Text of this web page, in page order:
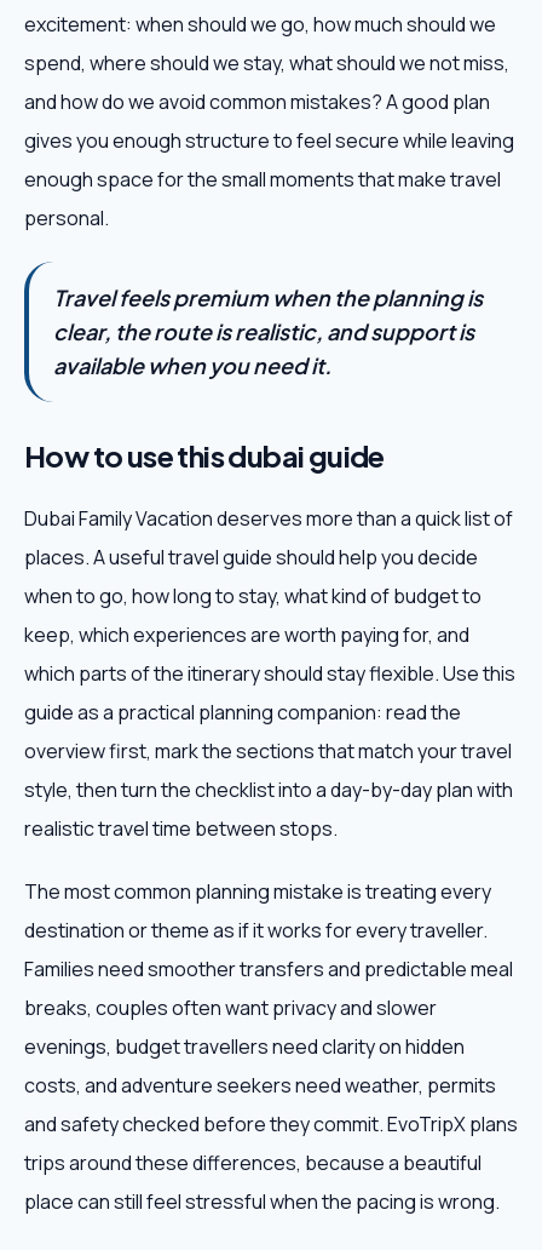
excitement: when should we go, how much should we
spend, where should we stay, what should we not miss,
and how do we avoid common mistakes? A good plan
gives you enough structure to feel secure while leaving
enough space for the small moments that make travel
personal.
Travel feels premium when the planning is
clear, the route is realistic, and support is
available when you need it.
How to use this dubai guide
Dubai Family Vacation deserves more than a quick list of
places. A useful travel guide should help you decide
when to go, how long to stay, what kind of budget to
keep, which experiences are worth paying for, and
which parts of the itinerary should stay flexible. Use this
guide as a practical planning companion: read the
overview first, mark the sections that match your travel
style, then turn the checklist into a day-by-day plan with
realistic travel time between stops.
The most common planning mistake is treating every
destination or theme as if it works for every traveller.
Families need smoother transfers and predictable meal
breaks, couples often want privacy and slower
evenings, budget travellers need clarity on hidden
costs, and adventure seekers need weather, permits
and safety checked before they commit. EvoTripX plans
trips around these differences, because a beautiful
place can still feel stressful when the pacing is wrong.